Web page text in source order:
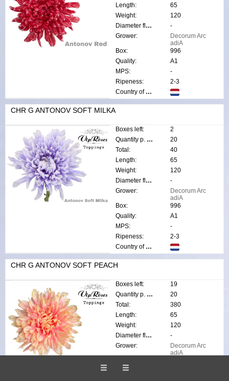
Length:
65
Weight:
120
Diameter flower:
-
Grower:
Decorum Arc
adiA
Box:
996
Quality:
A1
MPS:
-
Ripeness:
2-3
Country of origin:
CHR G ANTONOV SOFT MILKA
Boxes left:
2
Quantity p. box:
20
Total:
40
Length:
65
Weight:
120
Diameter flower:
-
Grower:
Decorum Arc
adiA
Box:
996
Quality:
A1
MPS:
-
Ripeness:
2-3
Country of origin:
CHR G ANTONOV SOFT PEACH
Boxes left:
19
Quantity p. box:
20
Total:
380
Length:
65
Weight:
120
Diameter flower:
-
Grower:
Decorum Arc
adiA
Quality: